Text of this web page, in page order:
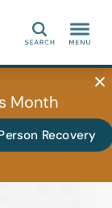
Search
Month
Recovery